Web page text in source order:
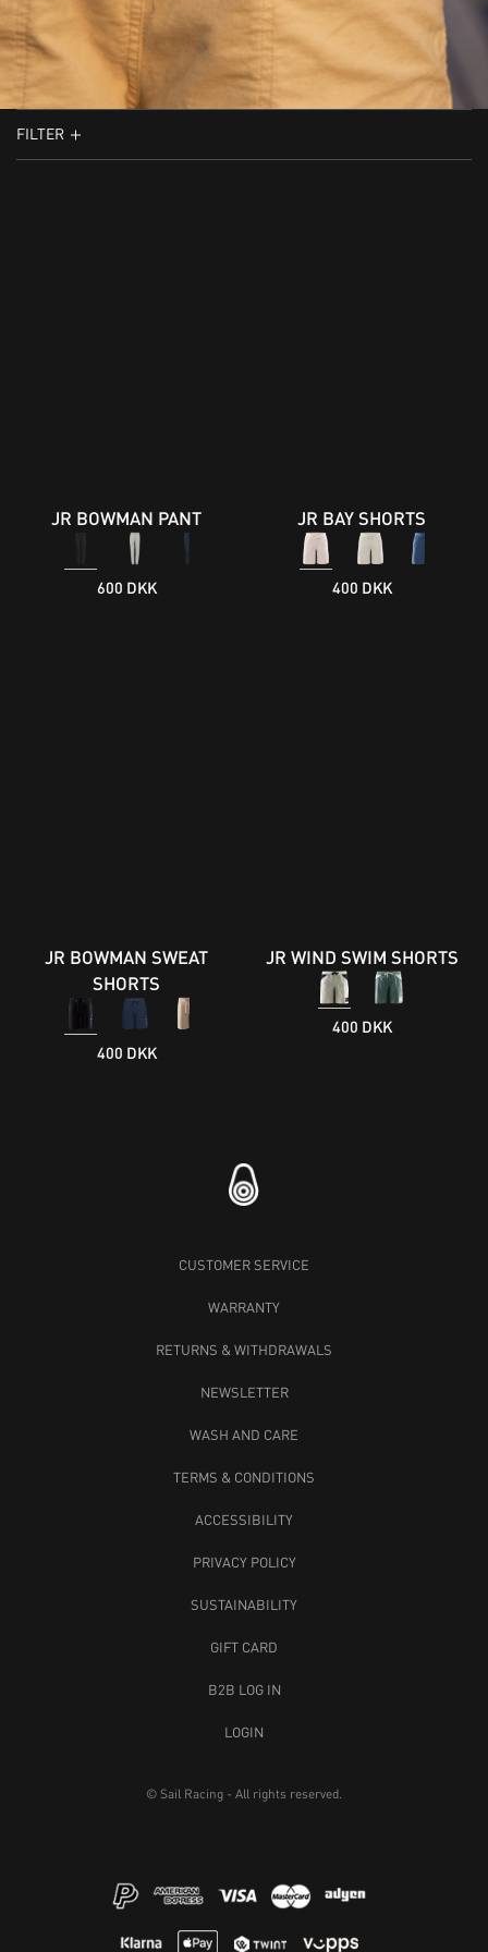
FILTER
JR BOWMAN PANT
600 DKK
JR BAY SHORTS
400 DKK
JR BOWMAN SWEAT
SHORTS
400 DKK
JR WIND SWIM SHORTS
400 DKK
CUSTOMER SERVICE
WARRANTY
RETURNS & WITHDRAWALS
NEWSLETTER
WASH AND CARE
TERMS & CONDITIONS
ACCESSIBILITY
PRIVACY POLICY
SUSTAINABILITY
GIFT CARD
B2B LOG IN
LOGIN
© Sail Racing - All rights reserved.